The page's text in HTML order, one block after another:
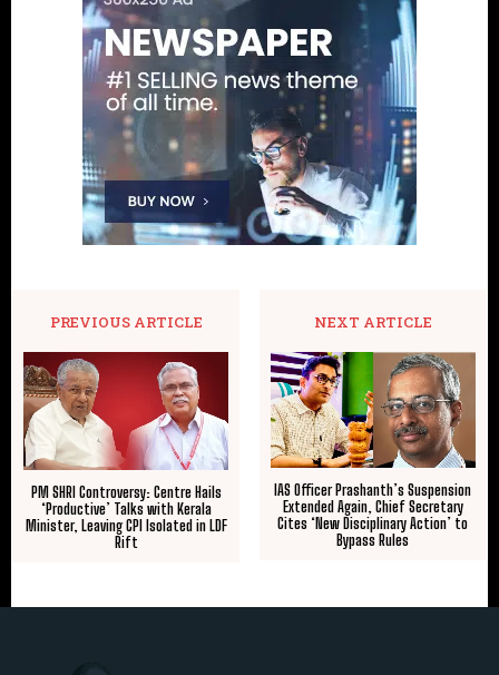
PREVIOUS ARTICLE
PM SHRI Controversy: Centre Hails
‘Productive’ Talks with Kerala
Minister, Leaving CPI Isolated in LDF
Rift
NEXT ARTICLE
IAS Officer Prashanth’s Suspension
Extended Again, Chief Secretary
Cites ‘New Disciplinary Action’ to
Bypass Rules